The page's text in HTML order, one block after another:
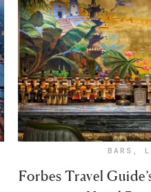
BARS ,
Forbes Travel